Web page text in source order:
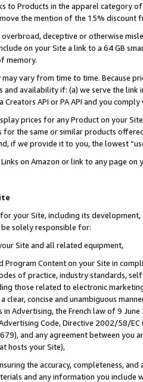
to Products in the apparel category
the mention of the 15% discount
overbroad, deceptive or otherwise
on your Site a link to a 64 GB
memory.
vary from time to time. Because
and availability if: (a) we serve the
API or PA API and you
prices for any Product on your
the same or similar products
if we provide it to you, the lowest
on Amazon or link to any page
your Site, including its
solely responsible for:
Site and all related equipment,
Program Content on your Site in
of practice, industry standards,
those related to electronic
clear, concise and unambiguous
in Advertising, the French law of 9
Code, Directive 2002/58/
and any agreement between
hosts your Site),
the accuracy, completeness,
and any information you include